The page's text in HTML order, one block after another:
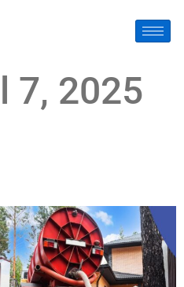
7, 2025